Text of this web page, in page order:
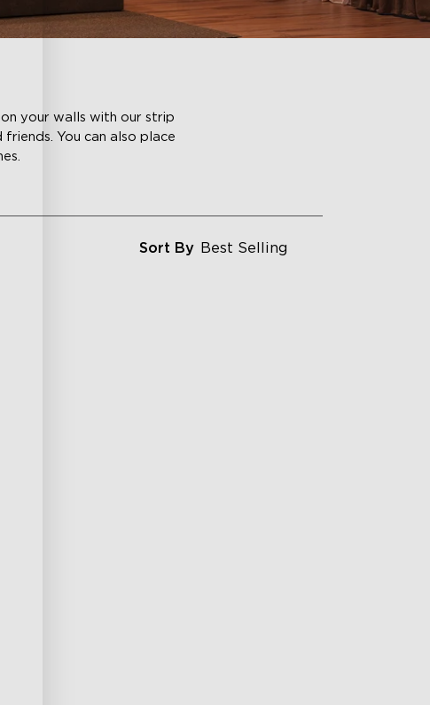
your walls with our strip
You can also place
Sort By Best Selling